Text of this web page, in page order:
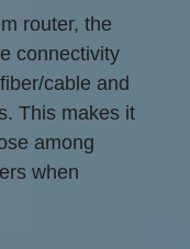
router, the
connectivity
cable and
This makes it
among
when